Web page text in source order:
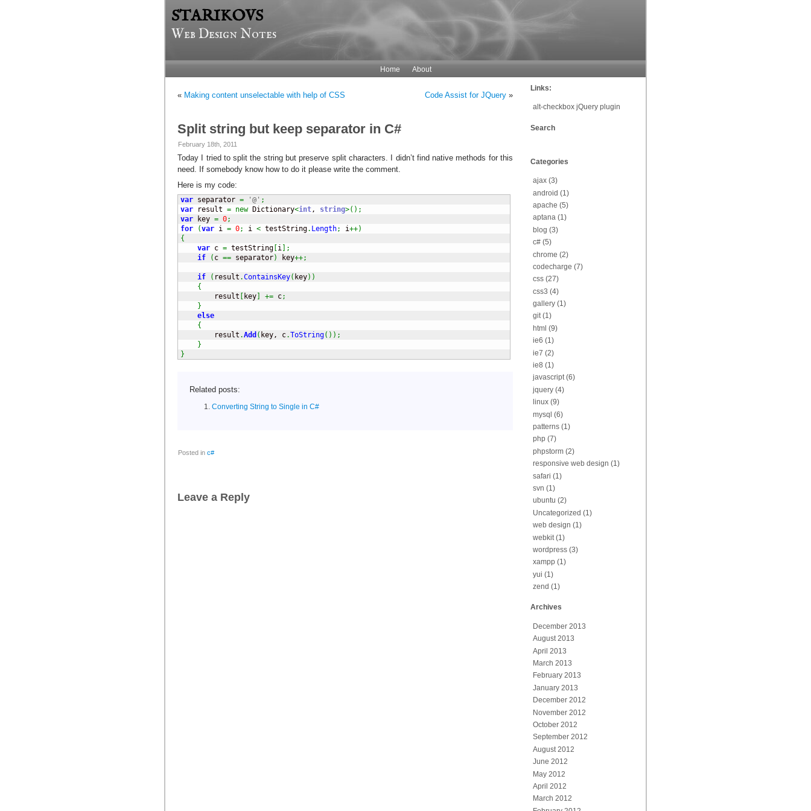
STARIKOVS
Web Design Notes
Home About
« Making content unselectable with help of CSS Code Assist for JQuery »
Split string but keep separator in C#
February 18th, 2011
Today I tried to split the string but preserve split characters. I didn’t find native methods for this
need. If somebody know how to do it please write the comment.
Here is my code:
var separator = '@' ;
var result = new Dictionary<int, string>( ) ;
var key = 0;
for
(var i = 0; i < testString. Length; i++)
{
var c = testString i
;
if
( c == separator) key++;
if ( result .ContainsKey( key) )
{
        result
key += c;
}
else
{
        result
.Add ( key, c.ToString( ) ) ;
}
}
Related posts:
Converting String to Single in C#
Posted in c#
Leave a Reply
Links:
alt-checkbox jQuery plugin
Search
Categories
ajax (3)
android (1)
apache (5)
aptana (1)
blog (3)
c# (5)
chrome (2)
codecharge (7)
css (27)
css3 (4)
gallery (1)
git(1)
html (9)
ie6 (1)
ie7 (2)
ie8 (1)
javascript(6)
jquery (4)
linux (9)
mysql (6)
patterns (1)
php (7)
phpstorm (2)
responsive web design (1)
safari (1)
svn (1)
ubuntu (2)
Uncategorized (1)
web design (1)
webkit (1)
wordpress (3)
xampp (1)
yui (1)
zend (1)
Archives
December 2013
August 2013
April 2013
March 2013
February 2013
January 2013
December 2012
November 2012
October 2012
September 2012
August 2012
June 2012
May 2012
April 2012
March 2012